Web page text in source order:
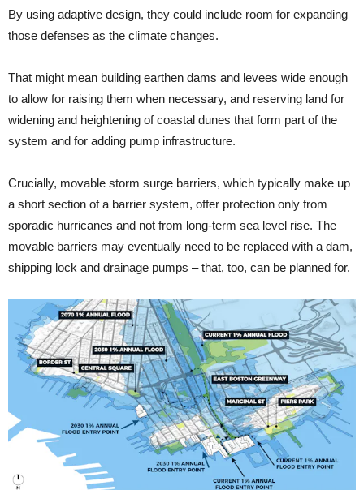
By using adaptive design, they could include room for expanding
those defenses as the climate changes.
That might mean building earthen dams and levees wide enough
to allow for raising them when necessary, and reserving land for
widening and heightening of coastal dunes that form part of the
system and for adding pump infrastructure.
Crucially, movable storm surge barriers, which typically make up
a short section of a barrier system, offer protection only from
sporadic hurricanes and not from long-term sea level rise. The
movable barriers may eventually need to be replaced with a dam,
shipping lock and drainage pumps – that, too, can be planned for.